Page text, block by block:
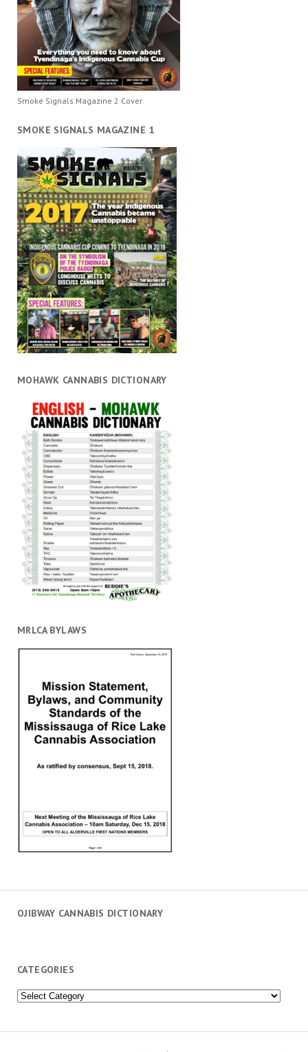
Smoke Signals Magazine 2 Cover
SMOKE SIGNALS MAGAZINE 1
MOHAWK CANNABIS DICTIONARY
MRLCA BYLAWS
OJIBWAY CANNABIS DICTIONARY
CATEGORIES
Categories